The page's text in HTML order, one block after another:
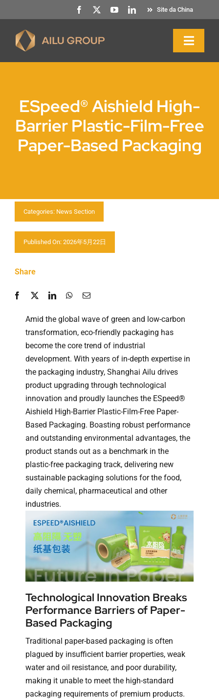
para
conteúdo
Site da China
Sobre nós
Produtos e serviços
Recursos
Contactar-nos
ESpeed® Aishield High-
Barrier Plastic-Film-Free
Paper-Based Packaging
Categories: News Section
Published On: 2026年5月22日
Share
Amid the global wave of green and low-carbon
transformation, eco-friendly packaging has
become the core trend of industrial
development. With years of in-depth expertise in
the packaging industry, Shanghai Ailu drives
product upgrading through technological
innovation and proudly launches the ESpeed®
Aishield High-Barrier Plastic-Film-Free Paper-
Based Packaging. Boasting robust performance
and outstanding environmental advantages, the
product stands out as a benchmark in the
plastic-free packaging track, delivering new
sustainable packaging solutions for the food,
daily chemical, pharmaceutical and other
industries.
Technological Innovation Breaks
Performance Barriers of Paper-
Based Packaging
Traditional paper-based packaging is often
plagued by insufficient barrier properties, weak
water and oil resistance, and poor durability,
making it unable to meet the high-standard
packaging requirements of premium products.